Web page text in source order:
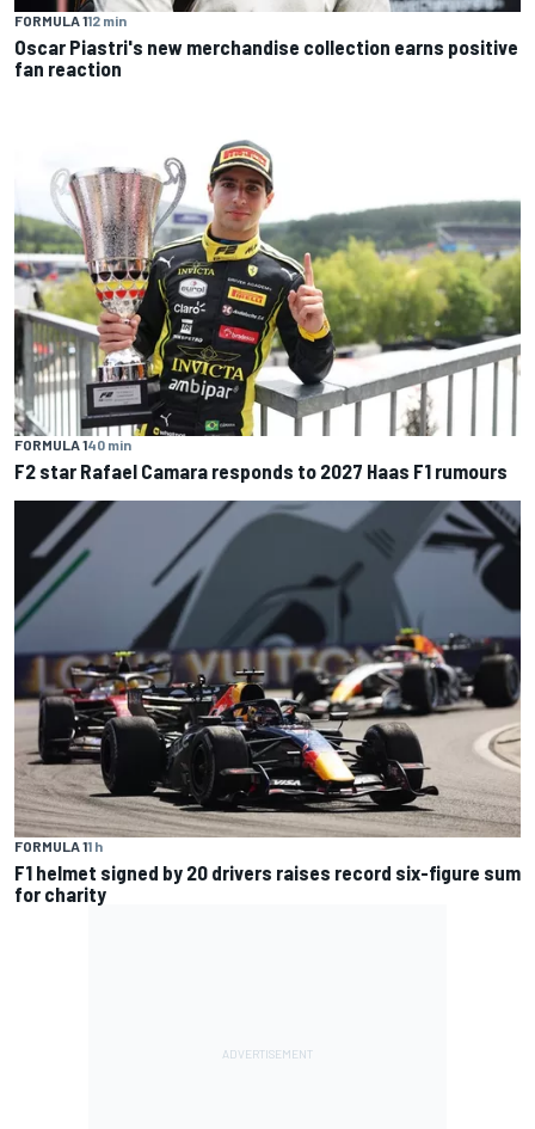
FORMULA 112 min
Oscar Piastri's new merchandise collection earns positive
fan reaction
FORMULA 140 min
F2 star Rafael Camara responds to 2027 Haas F1 rumours
FORMULA 11 h
F1 helmet signed by 20 drivers raises record six-figure sum
for charity